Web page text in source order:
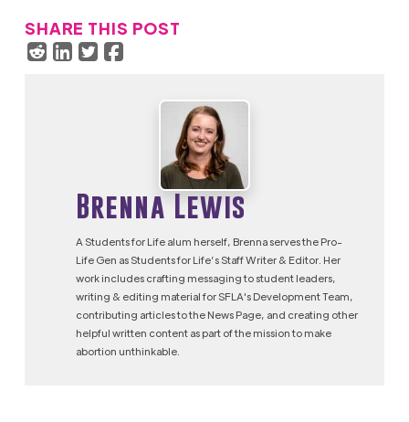
SHARE THIS POST
Brenna Lewis
A Students for Life alum herself, Brenna serves the Pro-
Life Gen as Students for Life’s Staff Writer & Editor. Her
work includes crafting messaging to student leaders,
writing & editing material for SFLA's Development Team,
contributing articles to the News Page, and creating other
helpful written content as part of the mission to make
abortion unthinkable.